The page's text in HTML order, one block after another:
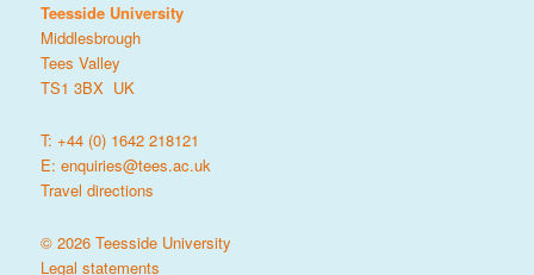
Teesside University
Middlesbrough
Tees Valley
TS1 3BX UK
T: +44 (0) 1642 218121
E:enquiries@tees.ac.uk
Travel directions
© 2026 Teesside University
Legal statements